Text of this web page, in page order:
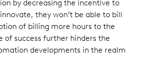
by decreasing the incentive to
they won’t be able to bill
of billing more hours to the
of success further hinders the
developments in the realm